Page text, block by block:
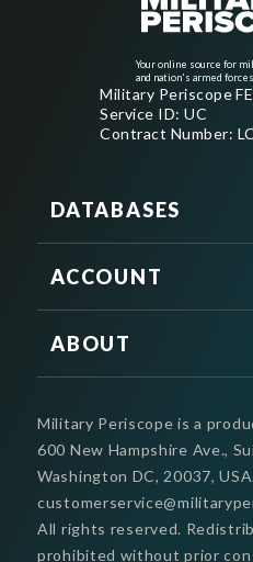
Your online source for
and nation's armed
Military Periscope
Service ID: UC
Contract Number:
DATABASES
ACCOUNT
ABOUT
Military Periscope is a
600 New Hampshire Ave.,
Washington DC, 20037, USA.
All rights reserved.
prohibited without prior